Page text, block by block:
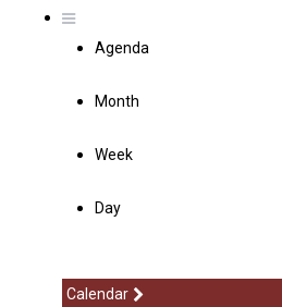
Agenda
Month
Week
Day
Calendar